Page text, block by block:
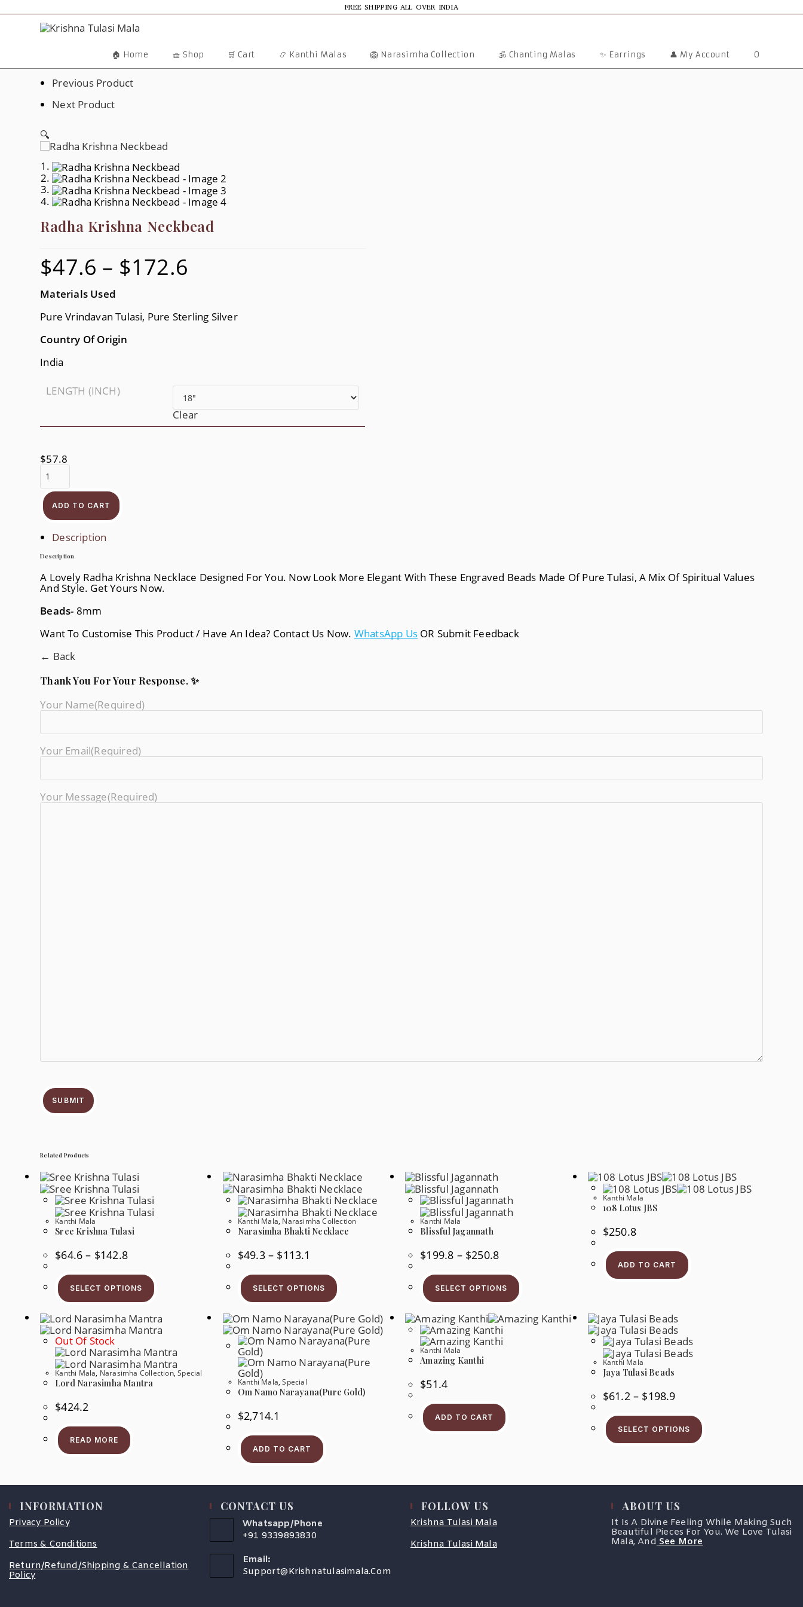
To FREE SHIPPING ALL OVER INDIA
🏠 Home 🧺 Shop 🛒 Cart 📿 Kanthi Malas 🦁 Narasimha Collection 🕉️ Chanting Malas ✨ Earrings 👤 My Account 0
Previous Product
Next Product
🔍
Radha Krishna Neckbead
$47.6 – $172.6
Materials Used
Pure Vrindavan Tulasi, Pure Sterling Silver
Country Of Origin
India
LENGTH (INCH)
Clear
$57.8
Radha
Krishna
Neckbead
Quantity
ADD TO CART
Description
Description
A Lovely Radha Krishna Necklace Designed For You. Now Look More Elegant With These Engraved Beads Made Of Pure Tulasi, A Mix Of Spiritual Values
And Style. Get Yours Now.
Beads- 8mm
Want To Customise This Product / Have An Idea? Contact Us Now. WhatsApp Us OR Submit Feedback
← Back
Thank You For Your Response. ✨
Your Name(required)
Your Email(required)
Your Message(required)
SUBMIT
Related Products
Kanthi Mala
Sree Krishna Tulasi
$64.6 – $142.8Range:
Through
$142.8
SELECT OPTIONS
The
Options
Be
Chosen
On
The
Kanthi Mala, Narasimha Collection
Narasimha Bhakti Necklace
$49.3 – $113.1
Through
$113.1
SELECT OPTIONS
The
Options
May
Be
On
Page
Kanthi Mala
Blissful Jagannath
$199.8 – $250.8Range:
Through
$250.8
SELECT OPTIONS
The
Kanthi Mala
108 Lotus JBS
$250.8
ADD TO CART
Out Of Stock
Kanthi Mala, Narasimha Collection,Special
Lord Narasimha Mantra
$424.2
READ MORE
Kanthi Mala,Special
Om Namo Narayana(Pure Gold)
$2,714.1
ADD TO CART
Kanthi Mala
Amazing Kanthi
$51.4
ADD TO CART
Kanthi Mala
Jaya Tulasi Beads
$61.2 – $198.9Price
Through
$198.9
SELECT OPTIONS
Be
Product
Page
INFORMATION
Privacy Policy
Terms & Conditions
Return/Refund/Shipping & Cancellation
Policy
CONTACT US
Whatsapp/Phone
+91 9339893830
In
Your
Application
Email:
Support@krishnatulasimala.com
FOLLOW US
Krishna Tulasi Mala
Krishna Tulasi Mala
ABOUT US
It Is A Divine Feeling While Making Such
Beautiful Pieces For You. We Love Tulasi
Mala, And See More